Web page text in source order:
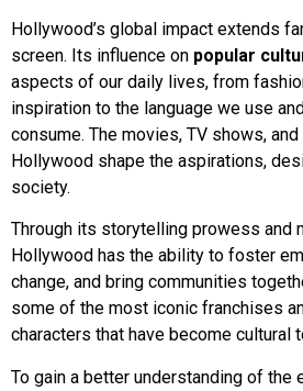
Hollywood’s global impact extends
screen. Its influence on popular
aspects of our daily lives, from
inspiration to the language we use
consume. The movies, TV shows,
Hollywood shape the aspirations,
society.
Through its storytelling prowess and
Hollywood has the ability to foster
change, and bring communities
some of the most iconic franchises
characters that have become cultural
To gain a better understanding of the